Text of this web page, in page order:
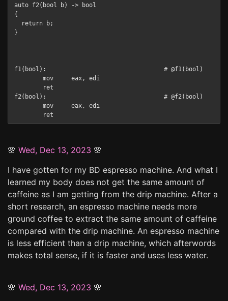
auto f2(bool b) -> bool
{
  return b;
}
f1(bool):                                 # @f1(bool)
        mov     eax, edi
        ret
f2(bool):                                 # @f2(bool)
        mov     eax, edi
🌸 Wed, Dec 13, 2023 🌸
I have gotten for my BD espresso machine. And what I
learned my body does not get the same amount of
caffeine as I am getting from the drip machine. After a
short research, an espresso machine needs more
ground coffee to extract the same amount of caffeine
compared with the drip machine. An espresso machine
is less efficient than a drip machine, which afterwords
makes total sense, if it is faster and uses less water.
🌸 Wed, Dec 13, 2023 🌸